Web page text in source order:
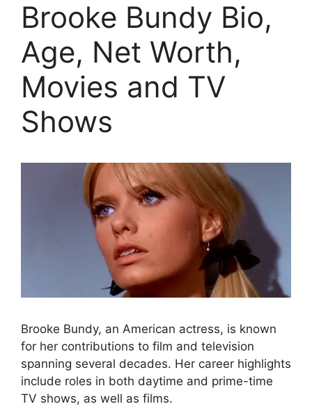
Brooke Bundy Bio,
Age, Net Worth,
Movies and TV
Shows
Brooke Bundy, an American actress, is known
for her contributions to film and television
spanning several decades. Her career highlights
include roles in both daytime and prime-time
TV shows, as well as films.